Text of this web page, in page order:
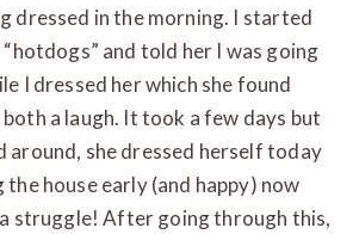
dressed in the morning. I started
and told her I was going
I dressed her which she found
a laugh. It took a few days but
around, she dressed herself today
the house early (and happy) now
struggle! After going through this,